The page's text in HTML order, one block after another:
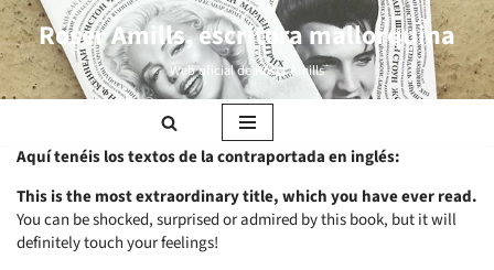
Saltar
al
Roser Amills, escritora mallorquina
Web oficial de Roser Amills
Aquí tenéis los textos de la contraportada en inglés:
This is the most extraordinary title, which you have ever read.
You can be shocked, surprised or admired by this book, but it will
definitely touch your feelings!